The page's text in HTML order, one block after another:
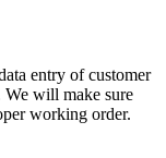
entry of customer
We will make sure
working order.